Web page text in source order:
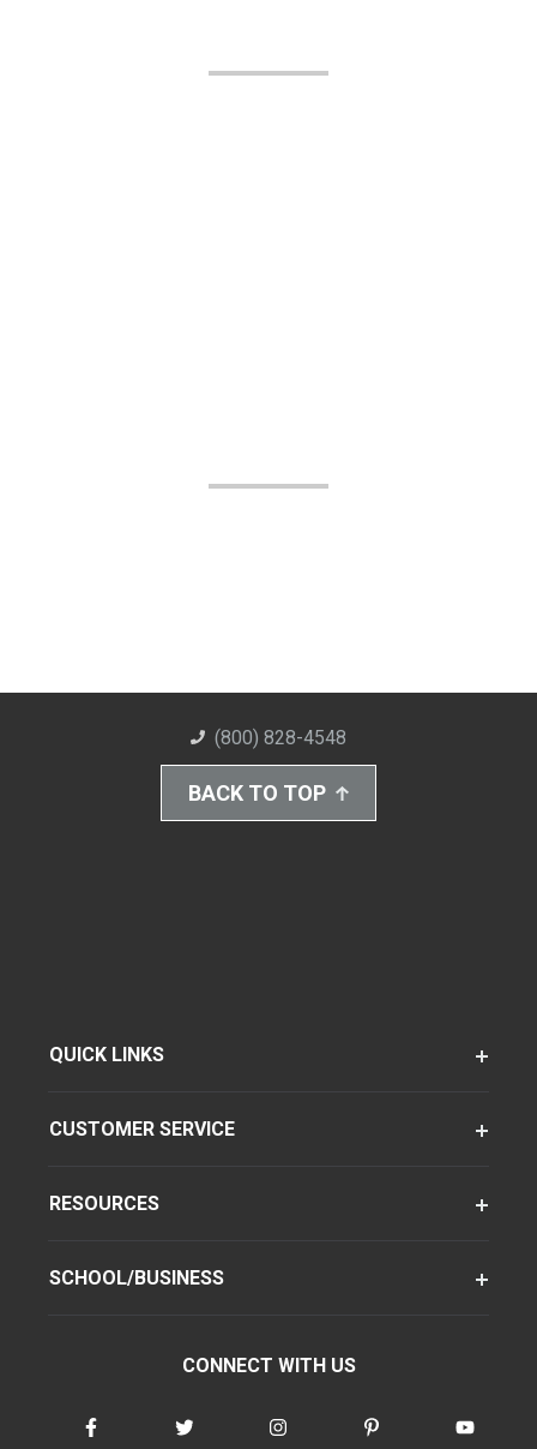
(800) 828-4548
BACK TO TOP
QUICK LINKS
CUSTOMER SERVICE
RESOURCES
SCHOOL/BUSINESS
CONNECT WITH US